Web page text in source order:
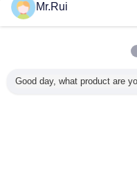
অধিকস্কার্টিং রাবার
Mr.Rui
Good day, what product are